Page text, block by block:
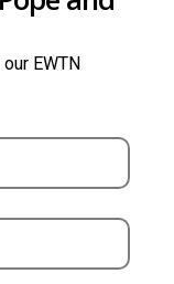
EWTN